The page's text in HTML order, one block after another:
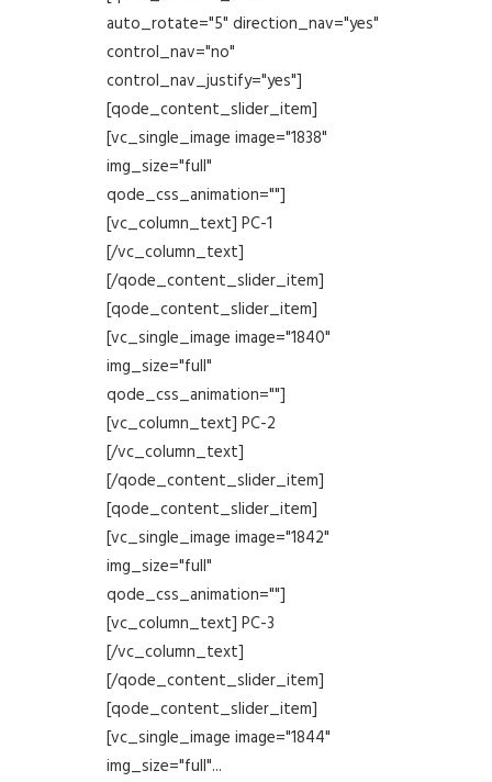
auto_rotate="5" direction_nav="yes"
control_nav="no"
control_nav_justify="yes"]
[qode_content_slider_item]
[vc_single_image image="1838"
img_size="full"
qode_css_animation=""]
[vc_column_text] PC-1
[/vc_column_text]
[/qode_content_slider_item]
[qode_content_slider_item]
[vc_single_image image="1840"
img_size="full"
qode_css_animation=""]
[vc_column_text] PC-2
[/vc_column_text]
[/qode_content_slider_item]
[qode_content_slider_item]
[vc_single_image image="1842"
img_size="full"
qode_css_animation=""]
[vc_column_text] PC-3
[/vc_column_text]
[/qode_content_slider_item]
[qode_content_slider_item]
[vc_single_image image="1844"
img_size="full"...